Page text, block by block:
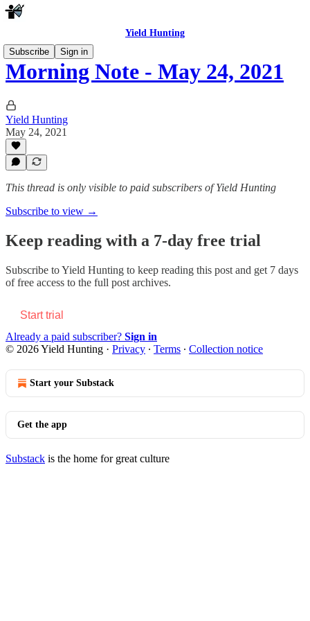
Yield Hunting
Subscribe
Sign in
Morning Note - May 24, 2021
Yield Hunting
May 24, 2021
This thread is only visible to paid subscribers of Yield Hunting
Subscribe to view →
Keep reading with a 7-day free trial
Subscribe toYield Hunting to keep reading this post and get 7 days
of free access to the full post archives.
Start trial
Already a paid subscriber? Sign in
© 2026 Yield Hunting · Privacy ∙ Terms ∙ Collection notice
Start your Substack
Get the app
Substack is the home for great culture